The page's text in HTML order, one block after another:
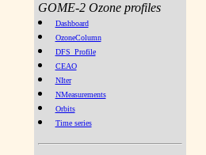
GOME-2 Ozone profiles
Dashboard
OzoneColumn
DFS_Profile
CEAO
NIter
NMeasurements
Orbits
Time series